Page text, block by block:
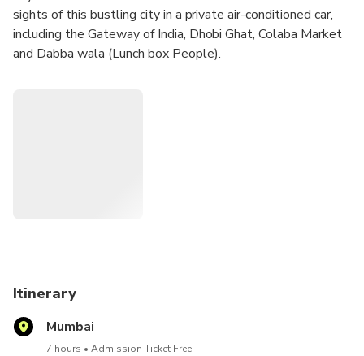
sights of this bustling city in a private air-conditioned car,
including the Gateway of India, Dhobi Ghat, Colaba Market
and Dabba wala (Lunch box People).
Itinerary
Mumbai
7 hours Admission Ticket Free